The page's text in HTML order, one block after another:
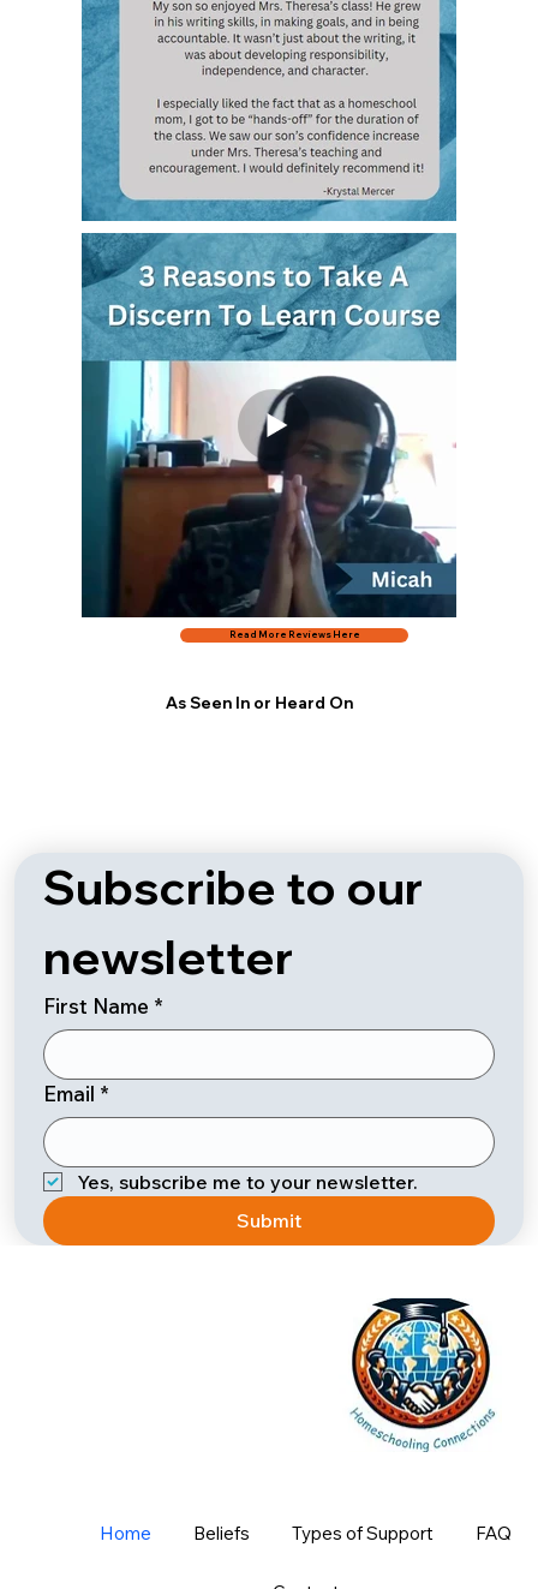
As Seen In or Heard On
Subscribe to our
newsletter
First Name *
Email *
Yes, subscribe me to your newsletter.
Submit
Read More Reviews Here
Home Beliefs Types of Support FAQ